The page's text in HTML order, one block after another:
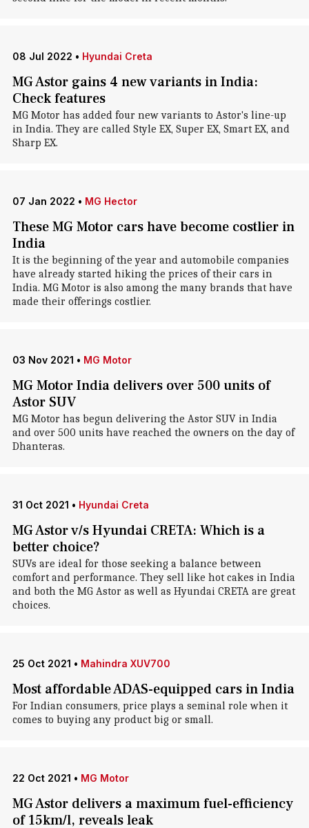
08 Jul 2022 • Hyundai Creta
MG Astor gains 4 new variants in India:
Check features
MG Motor has added four new variants to Astor's line-up
in India. They are called Style EX, Super EX, Smart EX, and
Sharp EX.
07 Jan 2022 • MG Hector
These MG Motor cars have become costlier in
India
It is the beginning of the year and automobile companies
have already started hiking the prices of their cars in
India. MG Motor is also among the many brands that have
made their offerings costlier.
03 Nov 2021 • MG Motor
MG Motor India delivers over 500 units of
Astor SUV
MG Motor has begun delivering the Astor SUV in India
and over 500 units have reached the owners on the day of
Dhanteras.
31 Oct 2021 • Hyundai Creta
MG Astor v/s Hyundai CRETA: Which is a
better choice?
SUVs are ideal for those seeking a balance between
comfort and performance. They sell like hot cakes in India
and both the MG Astor as well as Hyundai CRETA are great
choices.
25 Oct 2021 • Mahindra XUV700
Most affordable ADAS-equipped cars in India
For Indian consumers, price plays a seminal role when it
comes to buying any product big or small.
22 Oct 2021 • MG Motor
MG Astor delivers a maximum fuel-efficiency
of 15km/l, reveals leak